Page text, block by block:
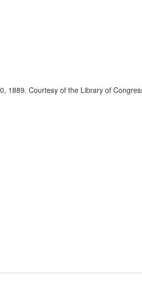
1889. Courtesy of the Library of